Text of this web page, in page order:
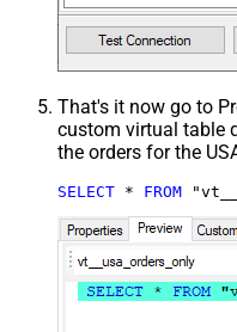
That's it now go to
custom virtual table
the orders for the
SELECT * FROM